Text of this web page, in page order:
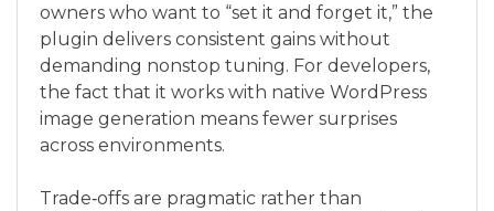
owners who want to “set it and forget it,” the
plugin delivers consistent gains without
demanding nonstop tuning. For developers,
the fact that it works with native WordPress
image generation means fewer surprises
across environments.
Trade‑offs are pragmatic rather than